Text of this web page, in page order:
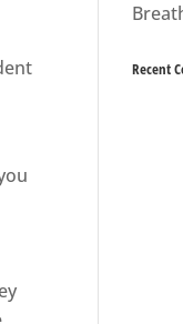
Recent